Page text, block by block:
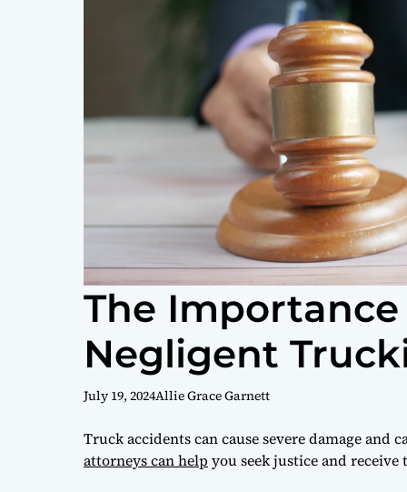
The
Negligent
July 19, 2024Allie Grace Garnett
Truck accidents can cause severe damage and
attorneys can help you seek justice and